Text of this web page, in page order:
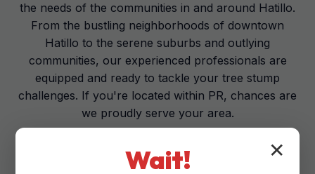
the needs of the communities in and around Hatillo.
From the bustling neighborhoods of downtown
Hatillo to the serene suburbs and outlying
communities, our experienced professionals are
equipped and ready to tackle your tree stump
challenges. If you're located within PR, chances are
we proudly serve your area.
✕
Wait!